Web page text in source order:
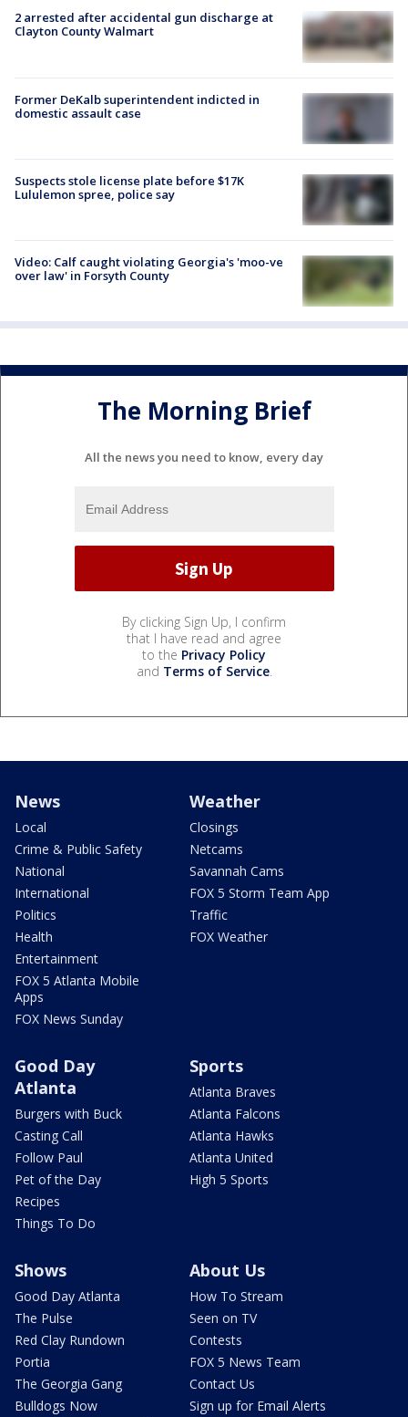
2 arrested after accidental gun discharge at
Clayton County Walmart
Former DeKalb superintendent indicted in
domestic assault case
Suspects stole license plate before $17K
Lululemon spree, police say
Video: Calf caught violating Georgia's 'moo-ve
over law' in Forsyth County
The Morning Brief
All the news you need to know, every day
By clicking Sign Up, I confirm
that I have read and agree
to the Privacy Policy
and Terms of Service.
News
Local
Crime & Public Safety
National
International
Politics
Health
Entertainment
FOX 5 Atlanta Mobile
Apps
FOX News Sunday
Weather
Closings
Netcams
Savannah Cams
FOX 5 Storm Team App
Traffic
FOX Weather
Good Day
Atlanta
Burgers with Buck
Casting Call
Follow Paul
Pet of the Day
Recipes
Things To Do
Sports
Atlanta Braves
Atlanta Falcons
Atlanta Hawks
Atlanta United
High 5 Sports
Shows
Good Day Atlanta
The Pulse
Red Clay Rundown
Portia
The Georgia Gang
Bulldogs Now
About Us
How To Stream
Seen on TV
Contests
FOX 5 News Team
Contact Us
Sign up for Email Alerts